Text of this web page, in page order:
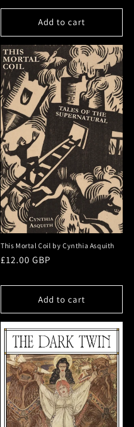
Add to cart
This Mortal Coil by Cynthia Asquith
Regular
£12.00 GBP
Add to cart